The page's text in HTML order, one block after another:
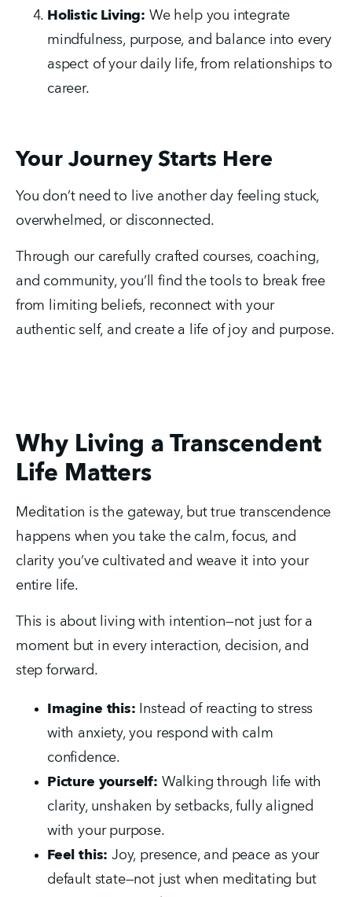
Holistic Living: We help you integrate
mindfulness, purpose, and balance into every
aspect of your daily life, from relationships to
career.
Your Journey Starts Here
You don’t need to live another day feeling stuck,
overwhelmed, or disconnected.
Through our carefully crafted courses, coaching,
and community, you’ll find the tools to break free
from limiting beliefs, reconnect with your
authentic self, and create a life of joy and purpose.
Why Living a Transcendent
Life Matters
Meditation is the gateway, but true transcendence
happens when you take the calm, focus, and
clarity you’ve cultivated and weave it into your
entire life.
This is about living with intention—not just for a
moment but in every interaction, decision, and
step forward.
Imagine this: Instead of reacting to stress
with anxiety, you respond with calm
confidence.
Picture yourself: Walking through life with
clarity, unshaken by setbacks, fully aligned
with your purpose.
Feel this: Joy, presence, and peace as your
default state—not just when meditating but